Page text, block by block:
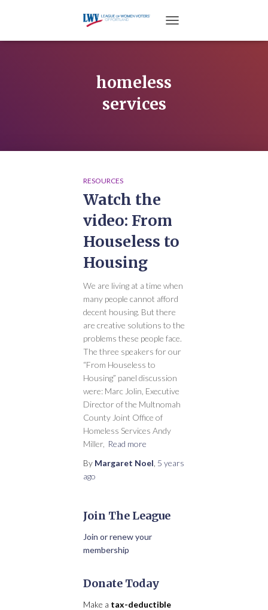
homeless
services
RESOURCES
Watch the
video: From
Houseless to
Housing
We are living at a time when
many people cannot afford
decent housing. But there
are creative solutions to the
problems these people face.
The three speakers for our
“From Houseless to
Housing” panel discussion
were: Marc Jolin, Executive
Director of the Multnomah
County Joint Office of
Homeless Services Andy
Miller, Read more
By Margaret Noel 5 years
ago
Join The League
Join or renew your
membership
Donate Today
Make a tax-deductible